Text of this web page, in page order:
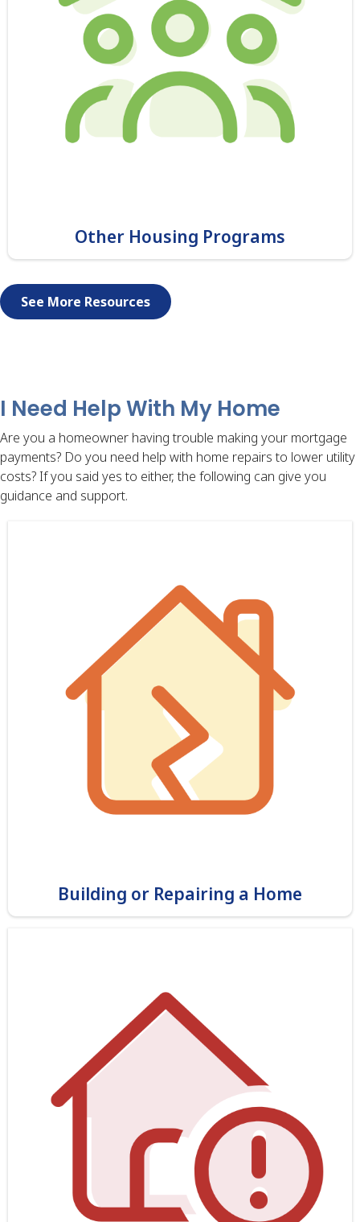
Other Housing Programs
See More Resources
I Need Help With My Home
Are you a homeowner having trouble making your mortgage
payments? Do you need help with home repairs to lower utility
costs? If you said yes to either, the following can give you
guidance and support.
Building or Repairing a Home